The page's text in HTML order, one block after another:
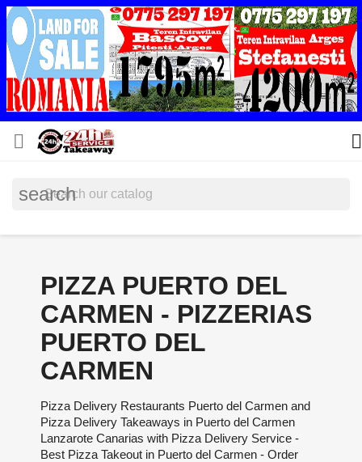
 
search
PIZZA PUERTO DEL
CARMEN - PIZZERIAS
PUERTO DEL
CARMEN
Pizza Delivery Restaurants Puerto del Carmen and
Pizza Delivery Takeaways in Puerto del Carmen
Lanzarote Canarias with Pizza Delivery Service -
Best Pizza Takeout in Puerto del Carmen - Order